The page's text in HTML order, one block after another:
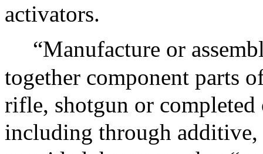
activators.
“Manufacture or
together component parts
rifle, shotgun or
including through additive,